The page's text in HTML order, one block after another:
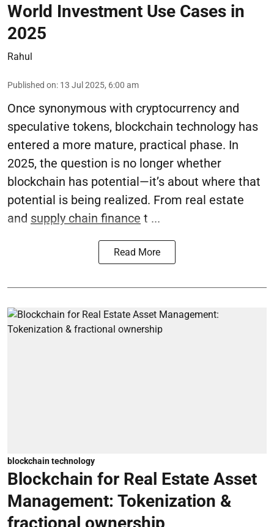
World Investment Use Cases in
2025
Rahul
Published on: 13 Jul 2025, 6:00 am
Once synonymous with cryptocurrency and
speculative tokens, blockchain technology has
entered a more mature, practical phase. In
2025, the question is no longer whether
blockchain has potential—it’s about where that
potential is being realized. From real estate
and supply chain finance t ...
Read More
blockchain technology
Blockchain for Real Estate Asset
Management: Tokenization &
fractional ownership